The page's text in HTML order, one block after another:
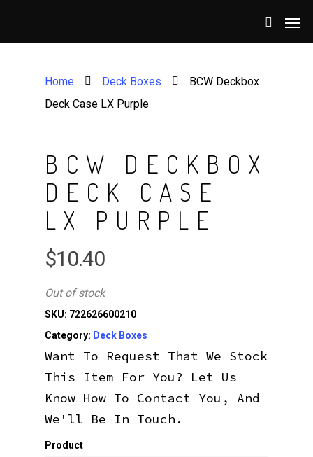
Home Deck Boxes
BCW Deckbox
Deck Case LX Purple
BCW DECKBOX
DECK CASE
LX PURPLE
$10.40
Out of stock
SKU: 722626600210
Category: Deck Boxes
Want To Request That We Stock
This Item For You? Let Us
Know How To Contact You, And
We'll Be In Touch.
Product